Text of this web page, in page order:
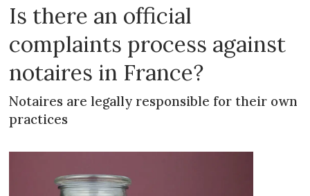
Is there an official
complaints process against
notaires in France?
Notaires are legally responsible for their own
practices